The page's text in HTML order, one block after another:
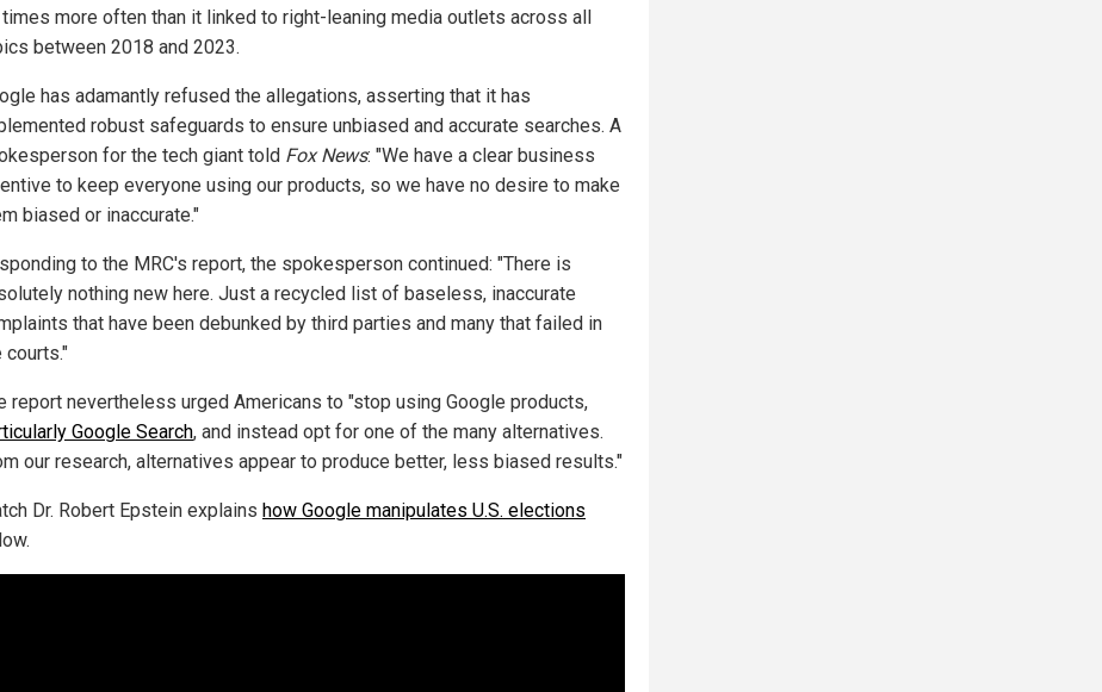
more often than it linked to right-leaning media outlets across all
between 2018 and 2023.
has adamantly refused the allegations, asserting that it has
robust safeguards to ensure unbiased and accurate searches. A
for the tech giant told Fox News: "We have a clear business
to keep everyone using our products, so we have no desire to make
biased or inaccurate."
to the MRC's report, the spokesperson continued: "There is
nothing new here. Just a recycled list of baseless, inaccurate
that have been debunked by third parties and many that failed in
courts."
report nevertheless urged Americans to "stop using Google products,
Google Search, and instead opt for one of the many alternatives.
our research, alternatives appear to produce better, less biased results."
Dr. Robert Epstein explains how Google manipulates U.S. elections